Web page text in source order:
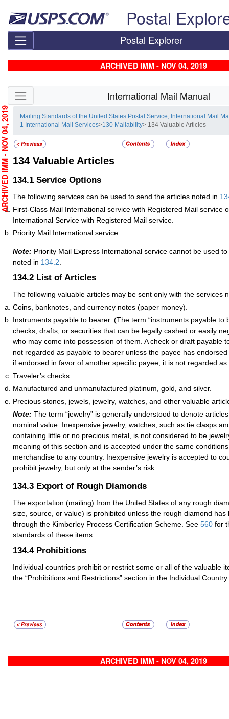
Postal
Postal Explorer
ARCHIVED IMM - NOV 04, 2019
Skip side navigation International Mail Manual
Mailing Standards of the United States Postal Service, International Mail
1 International Mail Services>130 Mailability> 134 Valuable Articles
134 Valuable Articles
134.1 Service Options
The following services can be used to send the articles noted in
First-Class Mail International service with Registered Mail service
International Service with Registered Mail service.
Priority Mail International service.
Note: Priority Mail Express International service cannot be used
noted in 134.2
134.2 List of Articles
The following valuable articles may be sent only with the services
Coins, banknotes, and currency notes (paper money).
Instruments payable to bearer. (The term “instruments payable to
checks, drafts, or securities that can be legally cashed or easily
who may come into possession of them. A check or draft payable
not regarded as payable to bearer unless the payee has
if endorsed in favor of another specific payee, it is not regarded
Traveler’s checks.
Manufactured and unmanufactured platinum, gold, and silver.
Precious stones, jewels, jewelry, watches, and other valuable
Note: The term “jewelry” is generally understood to denote
nominal value. Inexpensive jewelry, watches, such as tie clasps
containing little or no precious metal, is not considered to be
meaning of this section and is accepted under the same
merchandise to any country. Inexpensive jewelry is accepted to
prohibit jewelry, but only at the sender’s risk.
134.3 Export of Rough Diamonds
The exportation (mailing) from the United States of any rough
size, source, or value) is prohibited unless the rough diamond has
through the Kimberley Process Certification Scheme. See 560 for
standards of these items.
134.4 Prohibitions
Individual countries prohibit or restrict some or all of the valuable
the “Prohibitions and Restrictions” section in the Individual
ARCHIVED IMM - NOV 04, 2019
ARCHIVED IMM - NOV 04, 2019